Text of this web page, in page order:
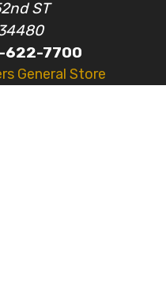
ST
622-7700
General Store